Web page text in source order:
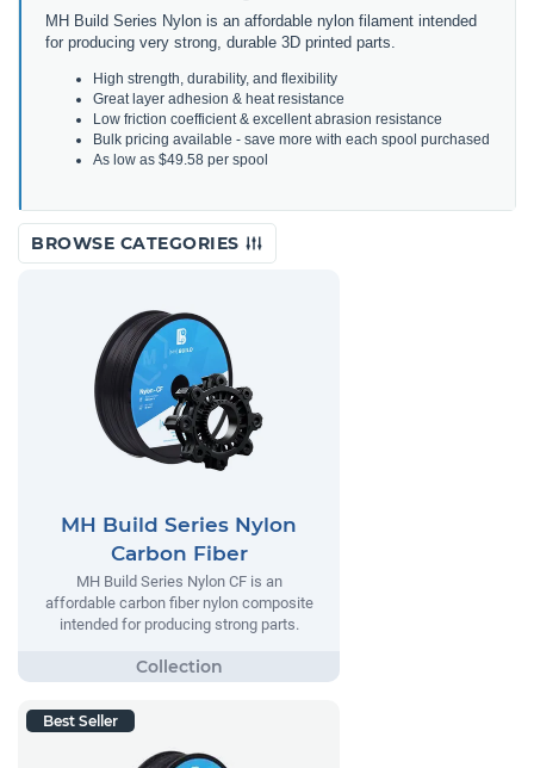
MH Build Series Nylon is an affordable nylon filament intended
for producing very strong, durable 3D printed parts.
High strength, durability, and flexibility
Great layer adhesion & heat resistance
Low friction coefficient & excellent abrasion resistance
Bulk pricing available - save more with each spool purchased
As low as $49.58 per spool
BROWSE CATEGORIES
MH Build Series Nylon
Carbon Fiber
MH Build Series Nylon CF is an
affordable carbon fiber nylon composite
intended for producing strong parts.
Best Seller